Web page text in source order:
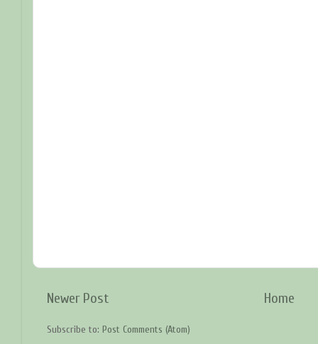
Newer Post Home
Subscribe to: Post Comments (Atom)